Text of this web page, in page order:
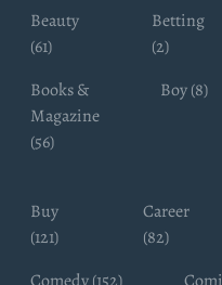
Beauty
(61)
Betting
(2)
Books &
Magazine
(56)
Boy (8)
Buy
(121)
Career
(82)